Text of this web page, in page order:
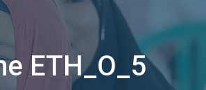
ETH_O_5